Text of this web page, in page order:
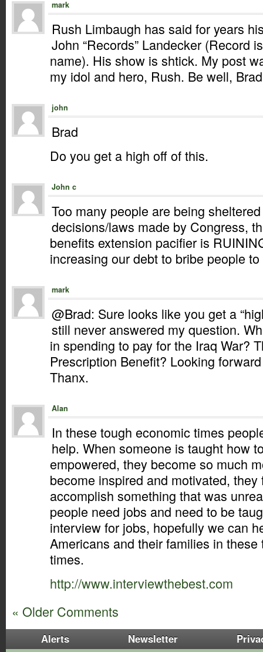
mark
Rush Limbaugh has said for years
John “Records” Landecker (Record
name). His show is shtick. My post
my idol and hero, Rush. Be well,
john
Brad
Do you get a high off of this.
John c
Too many people are being
decisions/laws made by Congress,
benefits extension pacifier is
increasing our debt to bribe people
mark
@Brad: Sure looks like you get a
still never answered my question.
in spending to pay for the Iraq War?
Prescription Benefit? Looking
Thanx.
Alan
In these tough economic times
help. When someone is taught how
empowered, they become so much
become inspired and motivated, they
accomplish something that was
people need jobs and need to be
interview for jobs, hopefully we can
Americans and their families in
times.
http://www.interviewthebest.com
« Older Comments
Alerts Newsletter